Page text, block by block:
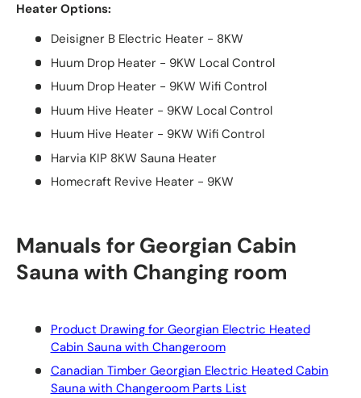
Heater Options:
Deisigner B Electric Heater - 8KW
Huum Drop Heater - 9KW Local Control
Huum Drop Heater - 9KW Wifi Control
Huum Hive Heater - 9KW Local Control
Huum Hive Heater - 9KW Wifi Control
Harvia KIP 8KW Sauna Heater
Homecraft Revive Heater - 9KW
Manuals for Georgian Cabin
Sauna with Changing room
Product Drawing for Georgian Electric Heated
Cabin Sauna with Changeroom
Canadian Timber Georgian Electric Heated Cabin
Sauna with Changeroom Parts List